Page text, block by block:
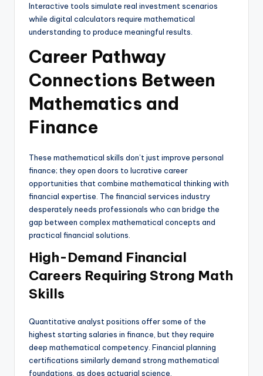
Interactive tools simulate real investment scenarios
while digital calculators require mathematical
understanding to produce meaningful results.
Career Pathway
Connections Between
Mathematics and
Finance
These mathematical skills don’t just improve personal
finance; they open doors to lucrative career
opportunities that combine mathematical thinking with
financial expertise. The financial services industry
desperately needs professionals who can bridge the
gap between complex mathematical concepts and
practical financial solutions.
High-Demand Financial
Careers Requiring Strong Math
Skills
Quantitative analyst positions offer some of the
highest starting salaries in finance, but they require
deep mathematical competency. Financial planning
certifications similarly demand strong mathematical
foundations, as does actuarial science.